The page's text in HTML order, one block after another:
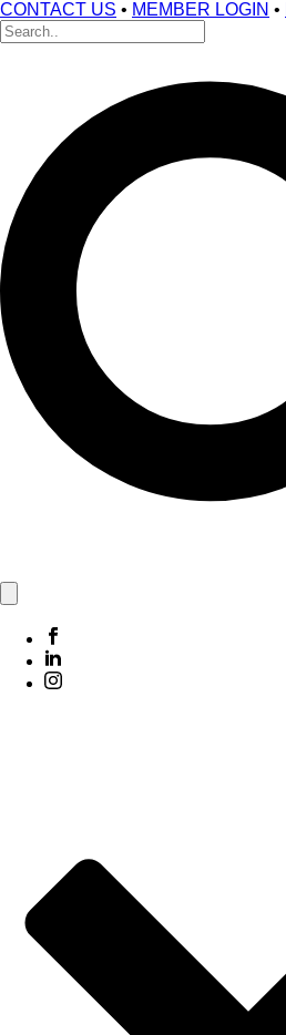
CONTACT US • MEMBER LOGIN •